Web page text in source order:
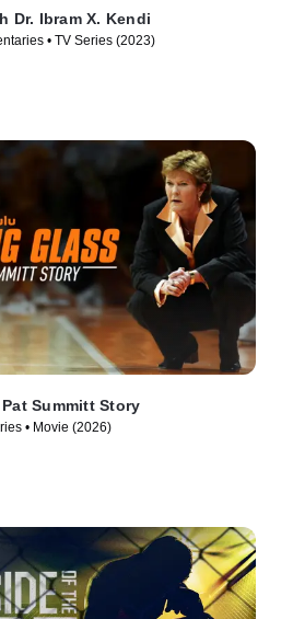
Dr. Ibram X. Kendi
• TV Series (2023)
Summitt Story
• Movie (2026)